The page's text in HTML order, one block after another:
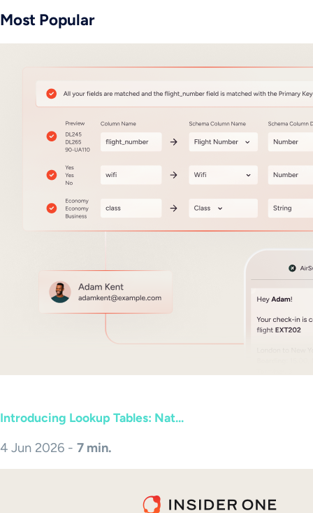
Most Popular
Introducing Lookup Tables: Nat...
4 Jun 2026 - 7 min.